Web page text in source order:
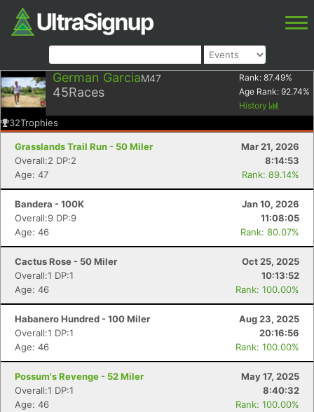
German GarciaM47
45Races
Rank: 87.49%
Age Rank: 92.74%
History
32Trophies
Grasslands Trail Run - 50 Miler
Mar 21, 2026
Overall:2 DP:2
8:14:53
Age: 47
Rank: 89.14%
Bandera - 100K
Jan 10, 2026
Overall:9 DP:9
11:08:05
Age: 46
Rank: 80.07%
Cactus Rose - 50 Miler
Oct 25, 2025
Overall:1 DP:1
10:13:52
Age: 46
Rank: 100.00%
Habanero Hundred - 100 Miler
Aug 23, 2025
Overall:1 DP:1
20:16:56
Age: 46
Rank: 100.00%
Possum's Revenge - 52 Miler
May 17, 2025
Overall:1 DP:1
8:40:32
Age: 46
Rank: 100.00%